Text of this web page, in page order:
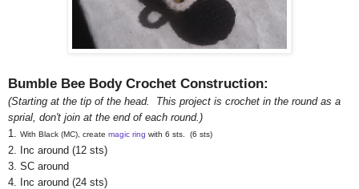
Bumble Bee Body Crochet Construction:
(Starting at the tip of the head. This project is crochet in the round as a
sprial, don't join at the end of each round.)
1.
With Black (MC), create magic ring with 6 sts. (6 sts)
2. Inc around (12 sts)
3. SC around
4. Inc around (24 sts)